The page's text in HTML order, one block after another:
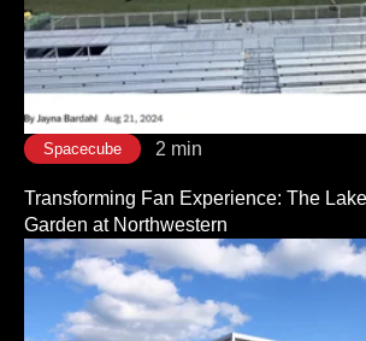
Spacecube 2 min
Transforming Fan Experience: The
Garden at Northwestern